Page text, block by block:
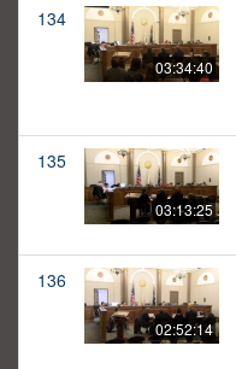
134
03:34:40
135
03:13:25
136
02:52:14